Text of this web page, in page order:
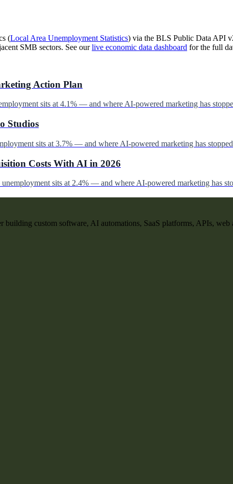
(Local Area Unemployment Statistics) via the BLS Public Data API
SMB sectors. See ourlive economic data dashboard for the full
Action Plan
sits at 4.1% — and where AI-powered marketing has
Studios
sits at 3.7% — and where AI-powered marketing has
Costs With AI in 2026
sits at 2.4% — and where AI-powered marketing has
building custom software, AI automations, SaaS platforms, APIs,